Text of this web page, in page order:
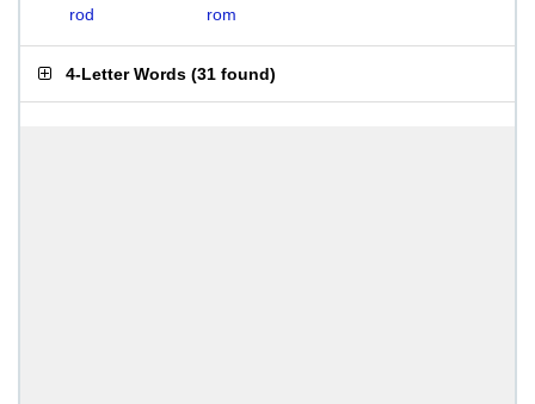
rod
rom
4-Letter Words (31 found)